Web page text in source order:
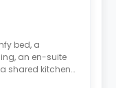
bed, a
an en-suite
shared kitchen